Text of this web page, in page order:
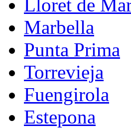
Lloret de
Marbella
Punta Prima
Torrevieja
Fuengirola
Estepona